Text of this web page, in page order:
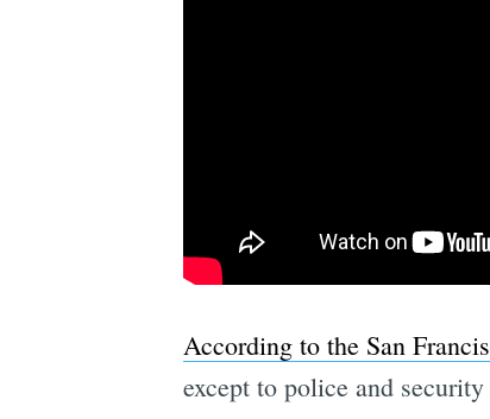
According to the San
except to police and